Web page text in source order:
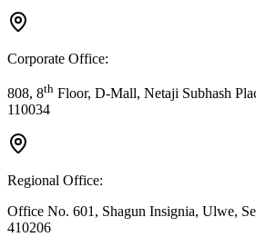
Corporate Office:
808, 8th Floor, D-Mall, Netaji Subhash
110034
Regional Office:
Office No. 601, Shagun Insignia, Ulwe,
410206